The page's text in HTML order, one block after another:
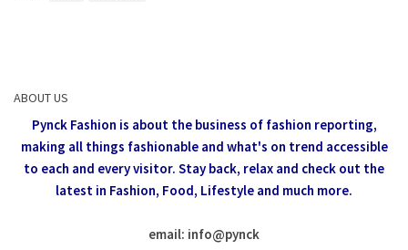
ABOUT US
Pynck Fashion is about the business of fashion reporting,
making all things fashionable and what's on trend accessible
to each and every visitor. Stay back, relax and check out the
latest in Fashion, Food, Lifestyle and much more.
email: info@pynck